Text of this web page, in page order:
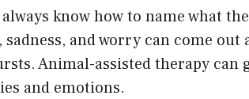
know how to name what
and worry can come out
Animal-assisted therapy can
and emotions.